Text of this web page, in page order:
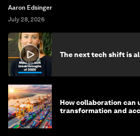
Aaron Edsinger
July 28, 2026
The next tech shift is
How collaboration can
transformation and